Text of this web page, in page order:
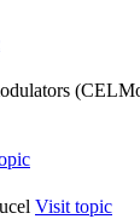
Visit topic